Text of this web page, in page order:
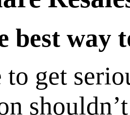
best way
to get